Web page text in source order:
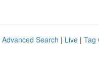
Advanced Search | Live | Tag